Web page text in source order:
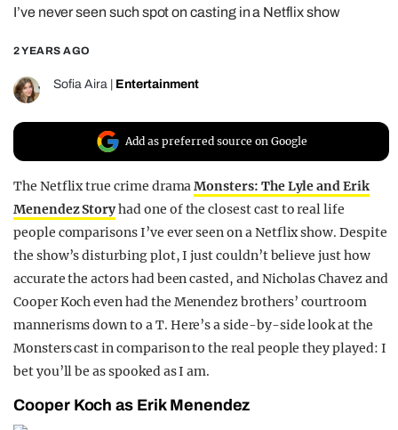
TRENDS
GAMING
POLITICS
OPINION
GUIDES
REALITY SHRINE
FILM SHRINE
UNIVERSITIES
I’ve never seen such spot on casting in a Netflix show
2 YEARS AGO
Sofia Aira Entertainment
Add as preferred source on Google
The Netflix true crime dramaMonsters: The Lyle and Erik
Menendez Storyhad one of the closest cast to real life
people comparisons I’ve ever seen on a Netflix show. Despite
the show’s disturbing plot, I just couldn’t believe just how
accurate the actors had been casted, and Nicholas Chavez and
Cooper Koch even had the Menendez brothers’ courtroom
mannerisms down to a T. Here’s a side-by-side look at the
Monsters cast in comparison to the real people they played: I
bet you’ll be as spooked as I am.
Cooper Koch as Erik Menendez